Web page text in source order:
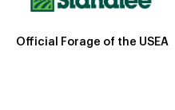
Official Forage of the USEA